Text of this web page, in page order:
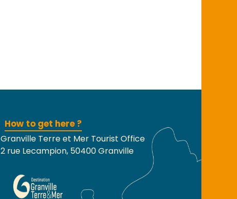
How to get here ?
Granville Terre et Mer Tourist Office
2 rue Lecampion, 50400 Granville